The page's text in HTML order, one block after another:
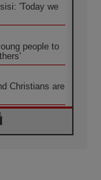
'Today we
people to
Christians are
School of St.
peace